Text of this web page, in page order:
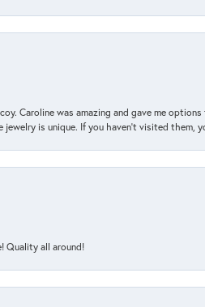
Caroline was amazing and gave me
is unique. If you haven’t visited them,
Quality all around!